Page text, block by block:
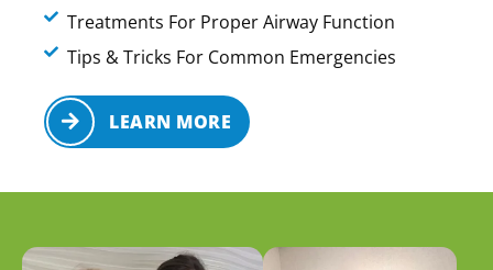
Treatments For Proper Airway Function
Tips & Tricks For Common Emergencies
LEARN MORE